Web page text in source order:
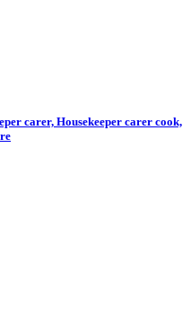
carer, Housekeeper carer cook,